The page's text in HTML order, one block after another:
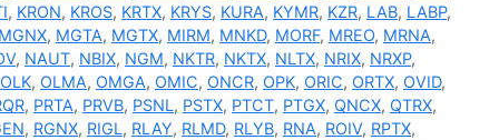
, KRON, KROS, KRTX, KRYS, KURA, KYMR, KZR, LAB, LABP,
MGNX, MGTA, MGTX, MIRM, MNKD, MORF, MREO, MRNA,
, NAUT, NBIX, NGM, NKTR, NKTX, NLTX, NRIX, NRXP,
OLK, OLMA, OMGA, OMIC, ONCR, OPK, ORIC, ORTX, OVID,
, PRTA, PRVB, PSNL, PSTX, PTCT, PTGX, QNCX, QTRX,
, RGNX, RIGL, RLAY, RLMD, RLYB, RNA, ROIV, RPTX,